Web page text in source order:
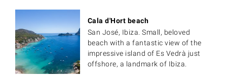
Cala d'Hort beach
San José, Ibiza. Small, beloved
beach with a fantastic view of the
impressive island of Es Vedrà just
offshore, a landmark of Ibiza.